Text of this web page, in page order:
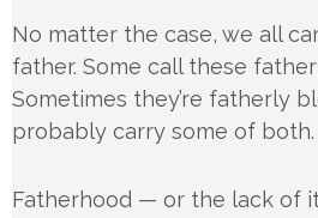
No matter the case, we all
father. Some call these
Sometimes they’re fatherly
probably carry some of both.
Fatherhood — or the lack of